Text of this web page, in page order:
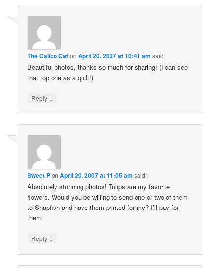
The Calico CatonApril 20, 2007 at 10:41 am said:
Beautiful photos, thanks so much for sharing! (I can see
that top one as a quilt!)
Reply ↓
Sweet PonApril 20, 2007 at 11:05 am said:
Absolutely stunning photos! Tulips are my favorite
flowers. Would you be willing to send one or two of them
to Snapfish and have them printed for me? I’ll pay for
them.
Reply ↓